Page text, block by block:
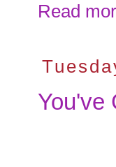
Read
You've